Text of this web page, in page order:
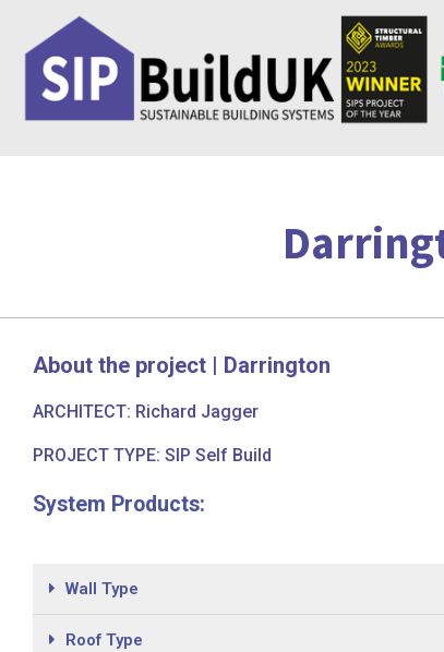
content
About the project | Darrington
ARCHITECT: Richard Jagger
PROJECT TYPE: SIP Self Build
System Products:
Wall Type
Roof Type